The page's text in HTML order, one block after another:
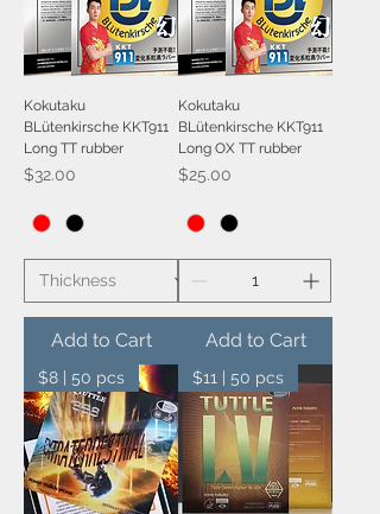
Kokutaku
BLütenkirsche KKT911
Long TT rubber
Price
$32.00
Add to Cart
Kokutaku
BLütenkirsche KKT911
Long OX TT rubber
Price
$25.00
Add to Cart
$8 | 50 pcs $11 | 50 pcs